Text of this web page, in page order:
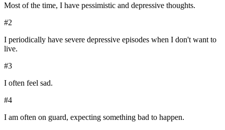
Most of the time, I have pessimistic and depressive thoughts.
#2
I periodically have severe depressive episodes when I don't want to
live.
#3
I often feel sad.
#4
I am often on guard, expecting something bad to happen.